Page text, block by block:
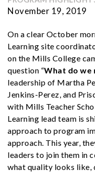
November 19, 2019
On a clear October
Learning site
on the Mills College
question “What do we
leadership of Martha
Jenkins-Perez, and
with Mills Teacher
Learning lead team is
approach to program
approach. This year,
leaders to join them in
what quality looks